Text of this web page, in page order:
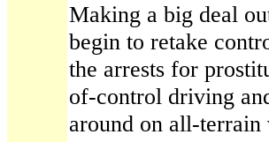
Making a big deal
begin to retake
the arrests for
of-control driving
around on all-terrain